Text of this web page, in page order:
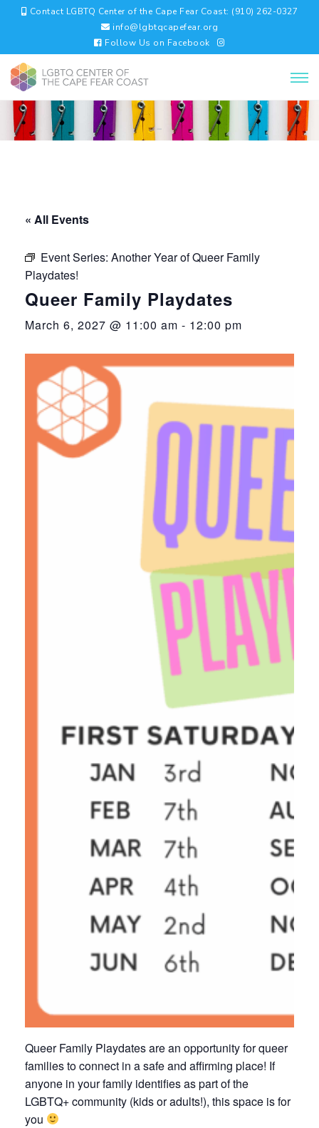
Contact LGBTQ Center of the Cape Fear Coast: (910) 262-0327
info@lgbtqcapefear.org
Follow Us on Facebook
« All Events
Event Series: Another Year of Queer Family
Playdates!
Queer Family Playdates
March 6, 2027 @ 11:00 am - 12:00 pm
Queer Family Playdates are an opportunity for queer
families to connect in a safe and affirming place! If
anyone in your family identifies as part of the
LGBTQ+ community (kids or adults!), this space is for
you